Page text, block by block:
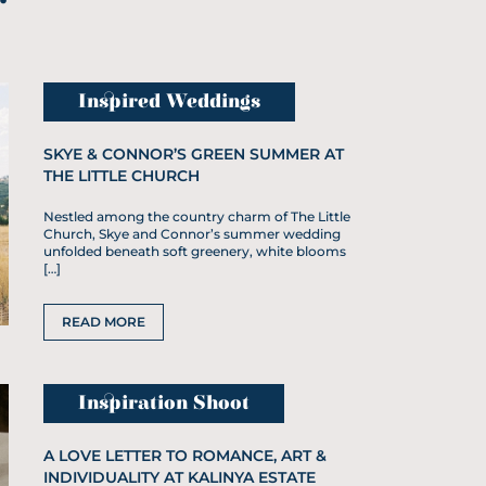
Inspired Weddings
SKYE & CONNOR’S GREEN SUMMER AT
THE LITTLE CHURCH
Nestled among the country charm of The Little
Church, Skye and Connor’s summer wedding
unfolded beneath soft greenery, white blooms
[…]
READ MORE
Inspiration Shoot
A LOVE LETTER TO ROMANCE, ART &
INDIVIDUALITY AT KALINYA ESTATE